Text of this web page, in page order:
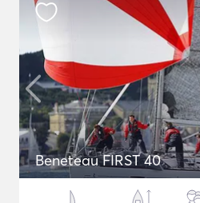
Beneteau FIRST 40